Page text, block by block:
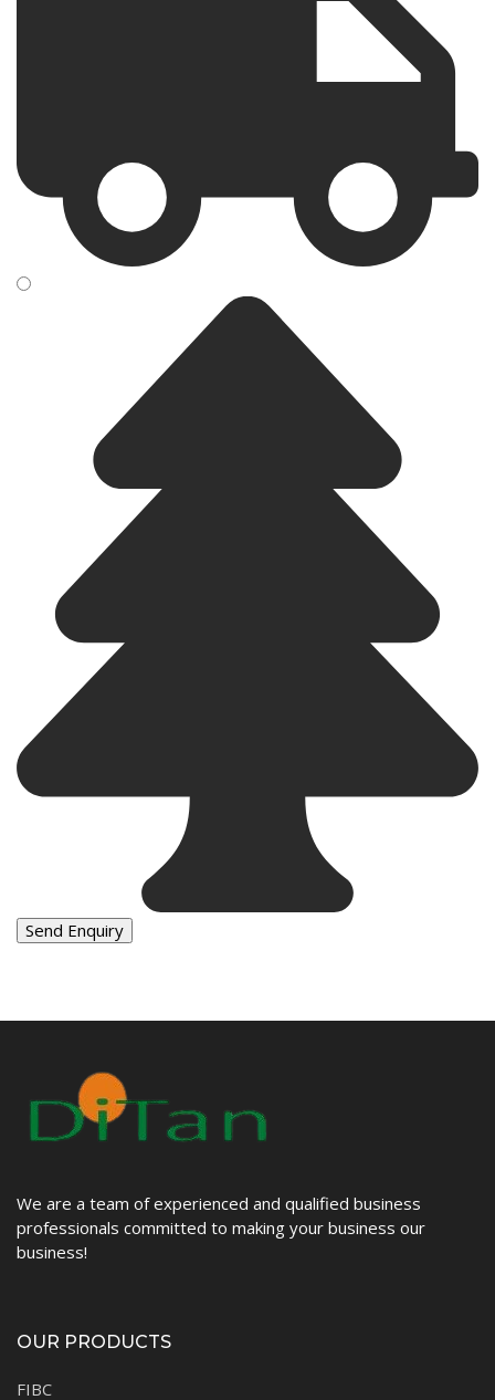
We are a team of experienced and qualified business
professionals committed to making your business our
business!
OUR PRODUCTS
FIBC